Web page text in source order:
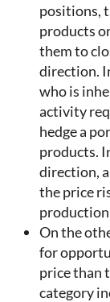
positions,
products
them to
direction.
who is
activity
hedge a
products.
direction,
the price
On the
for
price than
category